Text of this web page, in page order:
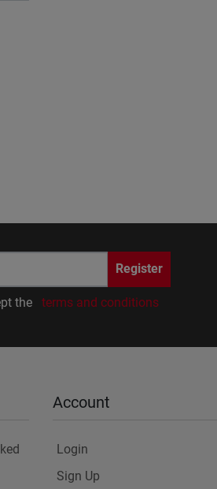
Register
the terms and conditions
Account
Login
Sign Up